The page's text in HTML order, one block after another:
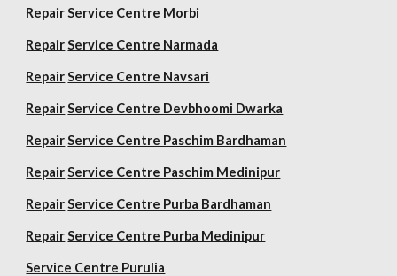
Repair Service Centre Morbi
Repair Service Centre Narmada
Repair Service Centre Navsari
Repair Service Centre Devbhoomi Dwarka
Repair Service Centre Paschim Bardhaman
Repair Service Centre Paschim Medinipur
Repair Service Centre Purba Bardhaman
Repair Service Centre Purba Medinipur
Service Centre Purulia